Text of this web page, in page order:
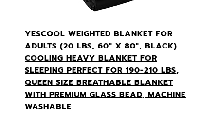
YESCOOL WEIGHTED BLANKET FOR
ADULTS (20 LBS, 60" X 80", BLACK)
COOLING HEAVY BLANKET FOR
SLEEPING PERFECT FOR 190-210 LBS,
QUEEN SIZE BREATHABLE BLANKET
WITH PREMIUM GLASS BEAD, MACHINE
WASHABLE